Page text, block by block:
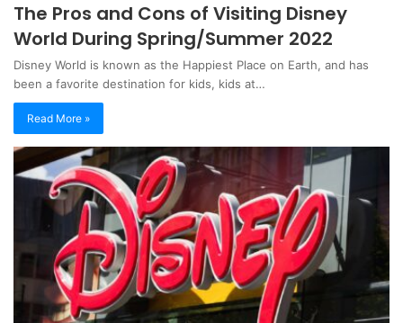
The Pros and Cons of Visiting Disney
World During Spring/Summer 2022
Disney World is known as the Happiest Place on Earth, and has
been a favorite destination for kids, kids at…
Read More »